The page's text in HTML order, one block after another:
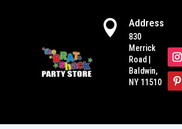
 Address
830
Merrick
Road |
Baldwin,
NY 11510